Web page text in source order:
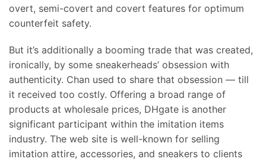
overt, semi-covert and covert features for optimum
counterfeit safety.
But it’s additionally a booming trade that was created,
ironically, by some sneakerheads’ obsession with
authenticity. Chan used to share that obsession — till
it received too costly. Offering a broad range of
products at wholesale prices, DHgate is another
significant participant within the imitation items
industry. The web site is well-known for selling
imitation attire, accessories, and sneakers to clients